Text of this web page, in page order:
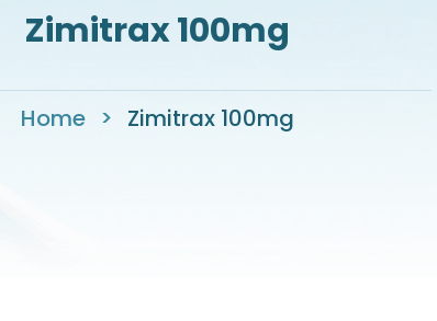
Zimitrax 100mg
Home > Zimitrax 100mg